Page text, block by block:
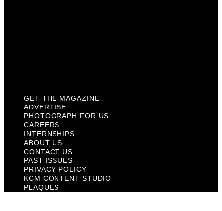
GET THE MAGAZINE
ADVERTISE
PHOTOGRAPH FOR US
CAREERS
INTERNSHIPS
ABOUT US
CONTACT US
PAST ISSUES
PRIVACY POLICY
KCM CONTENT STUDIO
PLAQUES